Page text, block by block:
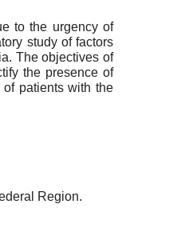
to the urgency of
study of factors
The objectives of
the presence of
patients with the
Region.